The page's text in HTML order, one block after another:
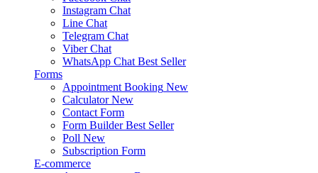
Instagram Chat
Line Chat
Telegram Chat
Viber Chat
WhatsApp Chat Best Seller
Forms
Appointment Booking New
Calculator New
Contact Form
Form Builder Best Seller
Poll New
Subscription Form
E-commerce